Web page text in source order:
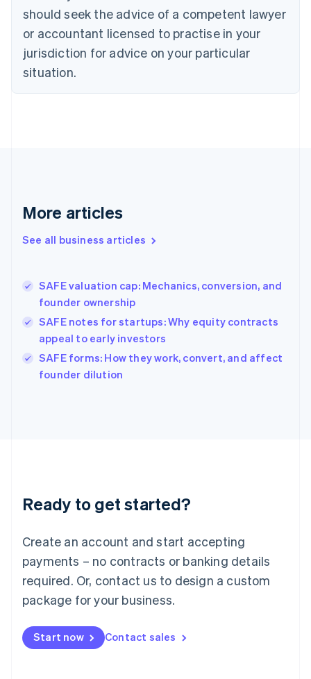
should seek the advice of a competent lawyer
or accountant licensed to practise in your
jurisdiction for advice on your particular
situation.
More articles
See all business articles
SAFE valuation cap: Mechanics, conversion, and
founder ownership
SAFE notes for startups: Why equity contracts
appeal to early investors
SAFE forms: How they work, convert, and affect
founder dilution
Ready to get started?
Create an account and start accepting
payments – no contracts or banking details
required. Or, contact us to design a custom
package for your business.
Start now Contact sales
Cyprus
English
Czech Republic
Denmark
English
English
English
Hungary
English
English
Ireland
English
Italy
English
Luxembourg
Mainland China
简体中文
Malaysia
English 简体中文
Malta
Mexico
EspañolEnglish
Netherlands